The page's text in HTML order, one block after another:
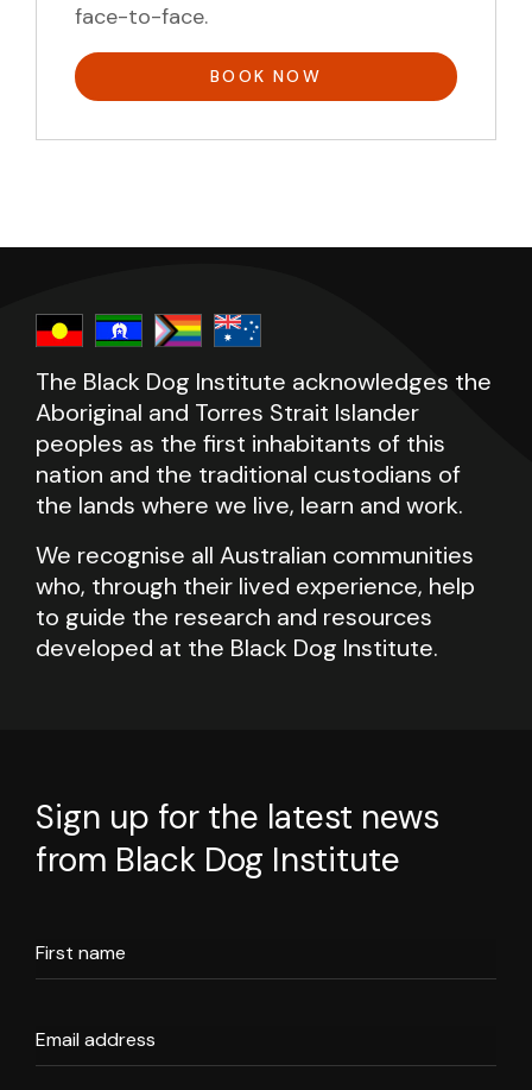
face-to-face.
BOOK NOW
The Black Dog Institute acknowledges the
Aboriginal and Torres Strait Islander
peoples as the first inhabitants of this
nation and the traditional custodians of
the lands where we live, learn and work.
We recognise all Australian communities
who, through their lived experience, help
to guide the research and resources
developed at the Black Dog Institute.
Sign up for the latest news
from Black Dog Institute
First name
Email address